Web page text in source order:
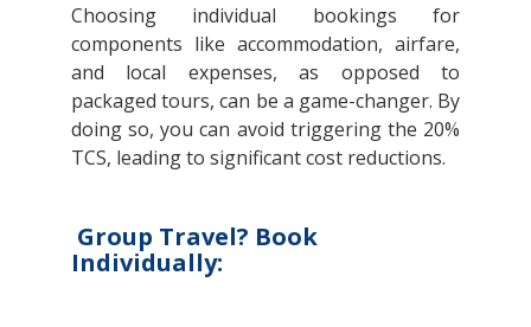
Choosing individual bookings for
components like accommodation, airfare,
and local expenses, as opposed to
packaged tours, can be a game-changer. By
doing so, you can avoid triggering the 20%
TCS, leading to significant cost reductions.
Group Travel? Book
Individually: